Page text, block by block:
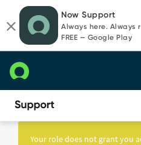
page
content
chat
Now Support
Always here. Always
FREE — Google Play
Knowledge
Your role does not grant you